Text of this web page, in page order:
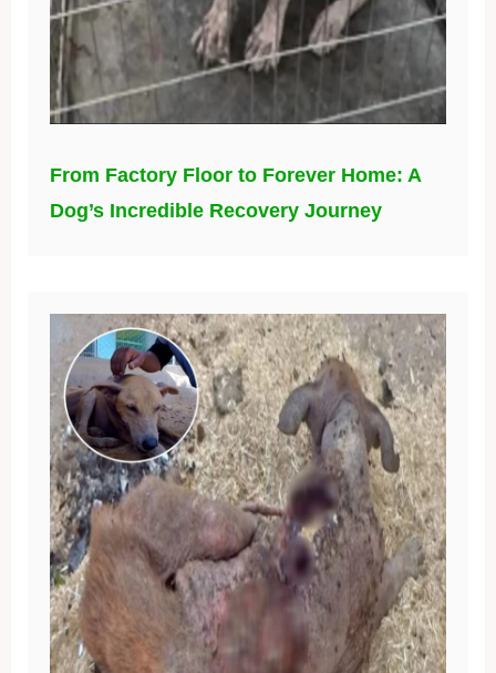
From Factory Floor to Forever Home: A
Dog’s Incredible Recovery Journey